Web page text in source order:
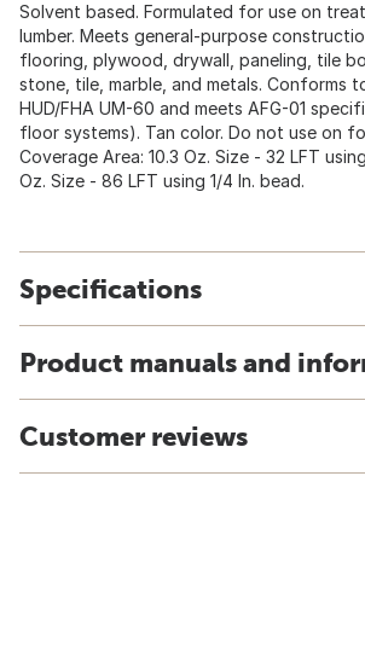
Solvent based. Formulated for use on
lumber. Meets general-purpose
flooring, plywood, drywall, paneling, tile
stone, tile, marble, and metals. Conforms
HUD/FHA UM-60 and meets AFG-01
floor systems). Tan color. Do not use on
Coverage Area: 10.3 Oz. Size - 32 LFT
Oz. Size - 86 LFT using 1/4 In. bead.
Specifications
Product manuals and
Customer reviews